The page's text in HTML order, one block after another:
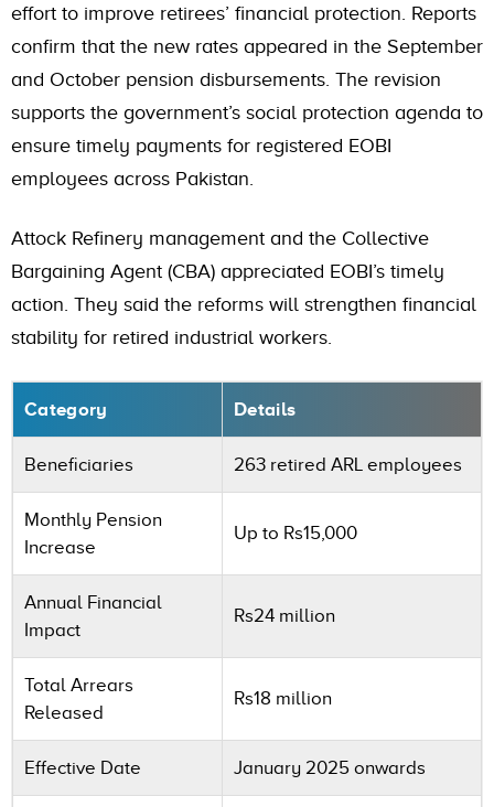
effort to improve retirees’ financial protection. Reports
confirm that the new rates appeared in the September
and October pension disbursements. The revision
supports the government’s social protection agenda to
ensure timely payments for registered EOBI
employees across Pakistan.
Attock Refinery management and the Collective
Bargaining Agent (CBA) appreciated EOBI’s timely
action. They said the reforms will strengthen financial
stability for retired industrial workers.
Category Details
Beneficiaries 263 retired ARL employees
Monthly Pension
Increase
Up to Rs15,000
Annual Financial
Impact
Rs24 million
Total Arrears
Released
Rs18 million
Effective Date January 2025 onwards